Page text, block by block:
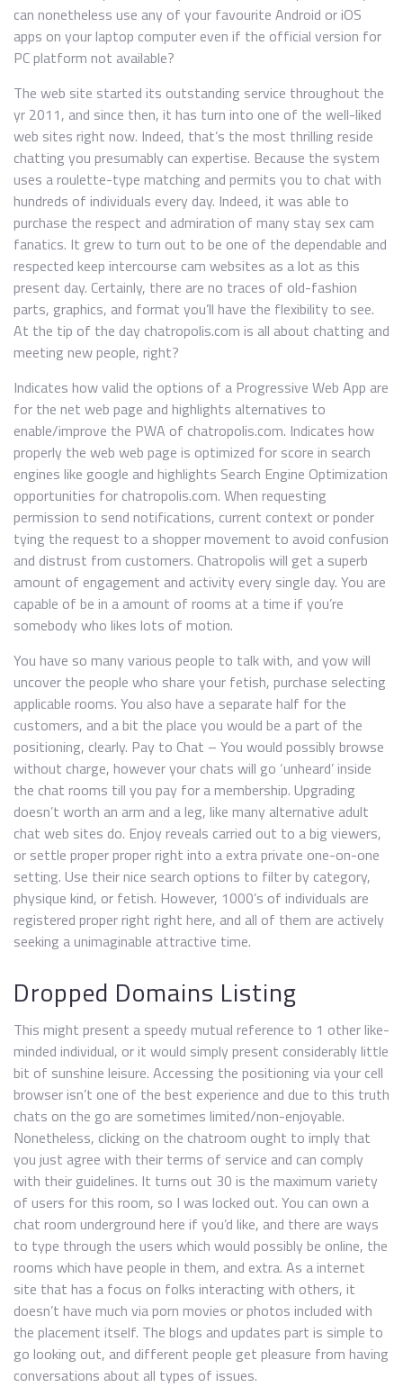
can nonetheless use any of your favourite Android or iOS
apps on your laptop computer even if the official version for
PC platform not available?
The web site started its outstanding service throughout the
yr 2011, and since then, it has turn into one of the well-liked
web sites right now. Indeed, that’s the most thrilling reside
chatting you presumably can expertise. Because the system
uses a roulette-type matching and permits you to chat with
hundreds of individuals every day. Indeed, it was able to
purchase the respect and admiration of many stay sex cam
fanatics. It grew to turn out to be one of the dependable and
respected keep intercourse cam websites as a lot as this
present day. Certainly, there are no traces of old-fashion
parts, graphics, and format you’ll have the flexibility to see.
At the tip of the day chatropolis.com is all about chatting and
meeting new people, right?
Indicates how valid the options of a Progressive Web App are
for the net web page and highlights alternatives to
enable/improve the PWA of chatropolis.com. Indicates how
properly the web web page is optimized for score in search
engines like google and highlights Search Engine Optimization
opportunities for chatropolis.com. When requesting
permission to send notifications, current context or ponder
tying the request to a shopper movement to avoid confusion
and distrust from customers. Chatropolis will get a superb
amount of engagement and activity every single day. You are
capable of be in a amount of rooms at a time if you’re
somebody who likes lots of motion.
You have so many various people to talk with, and yow will
uncover the people who share your fetish, purchase selecting
applicable rooms. You also have a separate half for the
customers, and a bit the place you would be a part of the
positioning, clearly. Pay to Chat – You would possibly browse
without charge, however your chats will go ‘unheard’ inside
the chat rooms till you pay for a membership. Upgrading
doesn’t worth an arm and a leg, like many alternative adult
chat web sites do. Enjoy reveals carried out to a big viewers,
or settle proper proper right into a extra private one-on-one
setting. Use their nice search options to filter by category,
physique kind, or fetish. However, 1000’s of individuals are
registered proper right right here, and all of them are actively
seeking a unimaginable attractive time.
Dropped Domains Listing
This might present a speedy mutual reference to 1 other like-
minded individual, or it would simply present considerably little
bit of sunshine leisure. Accessing the positioning via your cell
browser isn’t one of the best experience and due to this truth
chats on the go are sometimes limited/non-enjoyable.
Nonetheless, clicking on the chatroom ought to imply that
you just agree with their terms of service and can comply
with their guidelines. It turns out 30 is the maximum variety
of users for this room, so I was locked out. You can own a
chat room underground here if you’d like, and there are ways
to type through the users which would possibly be online, the
rooms which have people in them, and extra. As a internet
site that has a focus on folks interacting with others, it
doesn’t have much via porn movies or photos included with
the placement itself. The blogs and updates part is simple to
go looking out, and different people get pleasure from having
conversations about all types of issues.